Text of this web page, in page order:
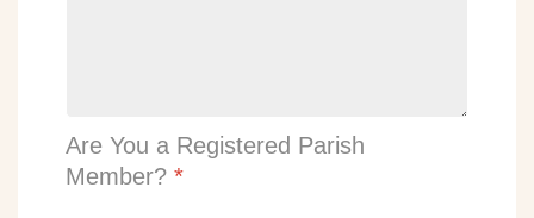
Are You a Registered Parish
Member? *